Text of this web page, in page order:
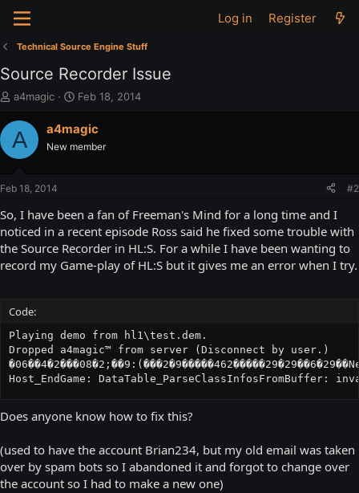
Log in Register
Technical Source Engine Stuff
Source Recorder Issue
T
r
e
r
t
e
r
a4magic
S
a
t
e
Feb 18, 2014
A a4magic
New member
Feb 18, 2014 #2
So, I have been a fan of Freeman's Mind for a long time and I
noticed in a recent episode Ross said he fixed some trouble with
the Source Recorder in HL:S. For a while I have been wanting to
record my Game-play of HL:S but it gives me an error when I try.
Code:
Playing demo from hl1\test.dem.
Dropped a4magic™ from server (Disconnect by user.)
Host_EndGame: DataTable_ParseClassInfosFromBuffer:
Does anyone know how to fix this?
(used to have the account Brian234, but my old email was taken
over by spam bots so I abandoned it and forgot to change over
the account so I had to make a new one)